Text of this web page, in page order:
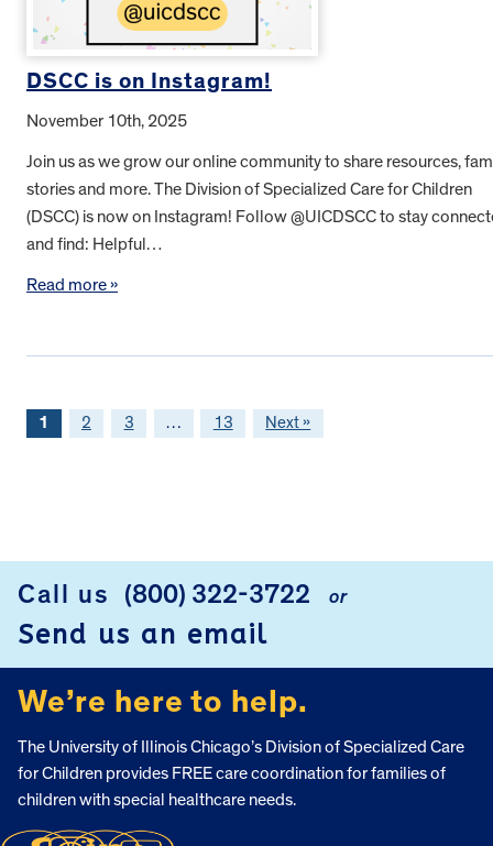
DSCC is on Instagram!
November 10th, 2025
Join us as we grow our online community to share resources,
stories and more. The Division of Specialized Care for Children
(DSCC) is now on Instagram! Follow @UICDSCC to stay
and find: Helpful…
Read more »
1 2 3 … 13 Next »
Call us (800) 322-3722 or
Send us an email
We’re here to help.
The University of Illinois Chicago’s Division of Specialized Care
for Children provides FREE care coordination for families of
children with special healthcare needs.